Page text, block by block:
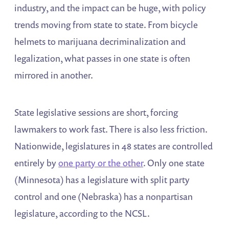
industry, and the impact can be huge, with policy
trends moving from state to state. From bicycle
helmets to marijuana decriminalization and
legalization, what passes in one state is often
mirrored in another.
State legislative sessions are short, forcing
lawmakers to work fast. There is also less friction.
Nationwide, legislatures in 48 states are controlled
entirely byone party or the other. Only one state
(Minnesota) has a legislature with split party
control and one (Nebraska) has a nonpartisan
legislature, according to the NCSL.